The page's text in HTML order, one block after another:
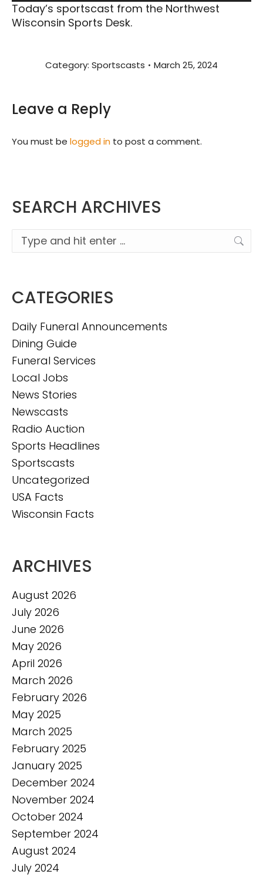
Today’s sportscast from the Northwest
Wisconsin Sports Desk.
Category: Sportscasts March 25, 2024
Leave a Reply
You must be logged in to post a comment.
SEARCH ARCHIVES
Search:
CATEGORIES
Daily Funeral Announcements
Dining Guide
Funeral Services
Local Jobs
News Stories
Newscasts
Radio Auction
Sports Headlines
Sportscasts
Uncategorized
USA Facts
Wisconsin Facts
ARCHIVES
August 2026
July 2026
June 2026
May 2026
April 2026
March 2026
February 2026
May 2025
March 2025
February 2025
January 2025
December 2024
November 2024
October 2024
September 2024
August 2024
July 2024